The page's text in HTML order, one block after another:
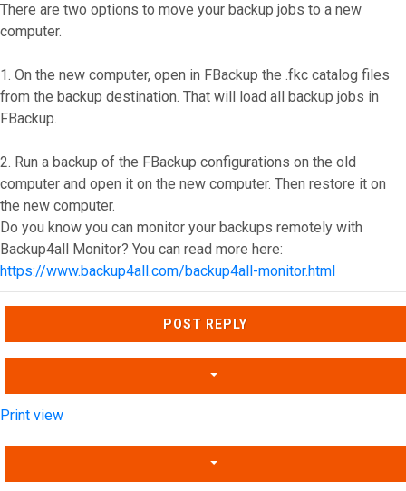
There are two options to move your backup jobs to a new
computer.
1. On the new computer, open in FBackup the .fkc catalog files
from the backup destination. That will load all backup jobs in
FBackup.
2. Run a backup of the FBackup configurations on the old
computer and open it on the new computer. Then restore it on
the new computer.
Do you know you can monitor your backups remotely with
Backup4all Monitor? You can read more here:
https://www.backup4all.com/backup4all-monitor.html
Top
POST REPLY
Print view